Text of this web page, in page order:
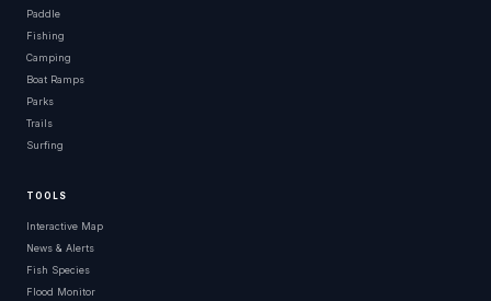
Paddle
Fishing
Camping
Boat Ramps
Parks
Trails
Surfing
TOOLS
Interactive Map
News & Alerts
Fish Species
Flood Monitor